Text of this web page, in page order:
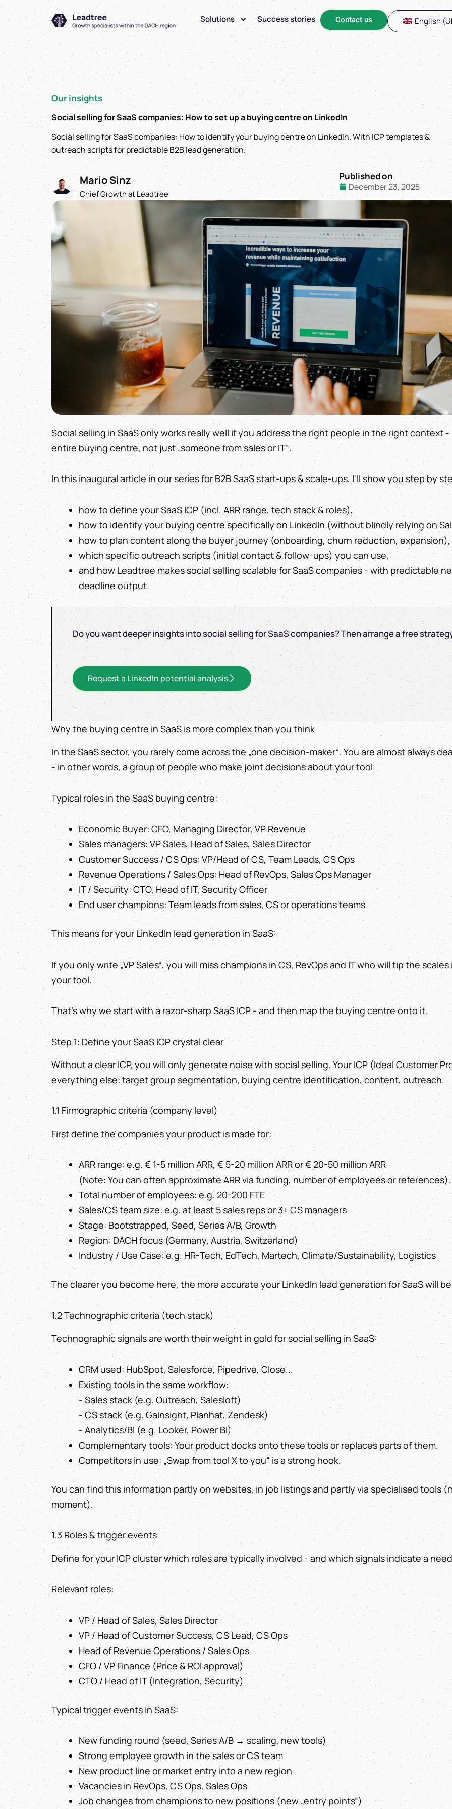
Zum
Inhalt
springen
Solutions Success stories Contact us English
Our insights
Social selling for SaaS companies: How to set up a buying centre on LinkedIn
Social selling for SaaS companies: How to identify your buying centre on LinkedIn. With ICP templates &
outreach scripts for predictable B2B lead generation.
Mario Sinz
Chief Growth at Leadtree
Published on
December 23, 2025
Social selling in SaaS only works really well if you address the right people in the right context
entire buying centre, not just „someone from sales or IT“.
In this inaugural article in our series for B2B SaaS start-ups & scale-ups, I'll show you step by
how to define your SaaS ICP (incl. ARR range, tech stack & roles),
how to identify your buying centre specifically on LinkedIn (without blindly relying on
how to plan content along the buyer journey (onboarding, churn reduction, expansion),
which specific outreach scripts (initial contact & follow-ups) you can use,
and how Leadtree makes social selling scalable for SaaS companies - with predictable
deadline output.
Do you want deeper insights into social selling for SaaS companies? Then arrange a free
Request a LinkedIn potential analysis
Why the buying centre in SaaS is more complex than you think
In the SaaS sector, you rarely come across the „one decision-maker“. You are almost always
- in other words, a group of people who make joint decisions about your tool.
Typical roles in the SaaS buying centre:
Economic Buyer: CFO, Managing Director, VP Revenue
Sales managers: VP Sales, Head of Sales, Sales Director
Customer Success / CS Ops: VP/Head of CS, Team Leads, CS Ops
Revenue Operations / Sales Ops: Head of RevOps, Sales Ops Manager
IT / Security: CTO, Head of IT, Security Officer
End user champions: Team leads from sales, CS or operations teams
This means for your LinkedIn lead generation in SaaS:
If you only write „VP Sales“, you will miss champions in CS, RevOps and IT who will tip the
your tool.
That's why we start with a razor-sharp SaaS ICP - and then map the buying centre onto it.
Step 1: Define your SaaS ICP crystal clear
Without a clear ICP, you will only generate noise with social selling. Your ICP (Ideal Customer
everything else: target group segmentation, buying centre identification, content, outreach.
1.1 Firmographic criteria (company level)
First define the companies your product is made for:
ARR range: e.g. € 1-5 million ARR, € 5-20 million ARR or € 20-50 million ARR
(Note: You can often approximate ARR via funding, number of employees or references).
Total number of employees: e.g. 20-200 FTE
Sales/CS team size: e.g. at least 5 sales reps or 3+ CS managers
Stage: Bootstrapped, Seed, Series A/B, Growth
Region: DACH focus (Germany, Austria, Switzerland)
Industry / Use Case: e.g. HR-Tech, EdTech, Martech, Climate/Sustainability, Logistics
The clearer you become here, the more accurate your LinkedIn lead generation for SaaS will
1.2 Technographic criteria (tech stack)
Technographic signals are worth their weight in gold for social selling in SaaS:
CRM used: HubSpot, Salesforce, Pipedrive, Close...
Existing tools in the same workflow:
- Sales stack (e.g. Outreach, Salesloft)
- CS stack (e.g. Gainsight, Planhat, Zendesk)
- Analytics/BI (e.g. Looker, Power BI)
Complementary tools: Your product docks onto these tools or replaces parts of them.
Competitors in use: „Swap from tool X to you“ is a strong hook.
You can find this information partly on websites, in job listings and partly via specialised tools
moment).
1.3 Roles & trigger events
Define for your ICP cluster which roles are typically involved - and which signals indicate a
Relevant roles:
VP / Head of Sales, Sales Director
VP / Head of Customer Success, CS Lead, CS Ops
Head of Revenue Operations / Sales Ops
CFO / VP Finance (Price & ROI approval)
CTO / Head of IT (Integration, Security)
Typical trigger events in SaaS:
New funding round (seed, Series A/B → scaling, new tools)
Strong employee growth in the sales or CS team
New product line or market entry into a new region
Vacancies in RevOps, CS Ops, Sales Ops
Job changes from champions to new positions (new „entry points“)